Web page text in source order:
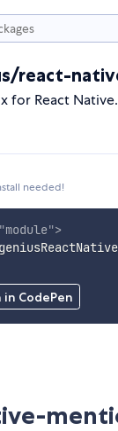
react-
for React
needed!
in CodePen
"module">